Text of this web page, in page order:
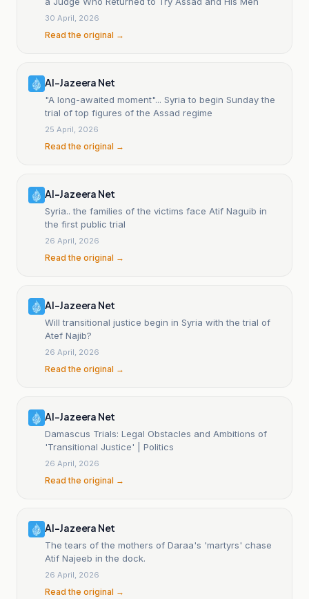
30 April, 2026
Read the original →
Al-Jazeera Net
"A long-awaited moment"... Syria to begin Sunday the
trial of top figures of the Assad regime
25 April, 2026
Read the original →
Al-Jazeera Net
Syria.. the families of the victims face Atif Naguib in
the first public trial
26 April, 2026
Read the original →
Al-Jazeera Net
Will transitional justice begin in Syria with the trial of
Atef Najib?
26 April, 2026
Read the original →
Al-Jazeera Net
Damascus Trials: Legal Obstacles and Ambitions of
'Transitional Justice' | Politics
26 April, 2026
Read the original →
Al-Jazeera Net
The tears of the mothers of Daraa's 'martyrs' chase
Atif Najeeb in the dock.
26 April, 2026
Read the original →